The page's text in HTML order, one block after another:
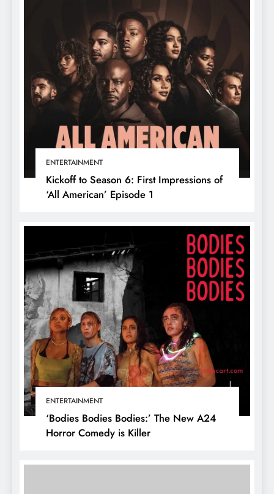
ENTERTAINMENT
Kickoff to Season 6: First Impressions of
‘All American’ Episode 1
ENTERTAINMENT
‘Bodies Bodies Bodies:’ The New A24
Horror Comedy is Killer